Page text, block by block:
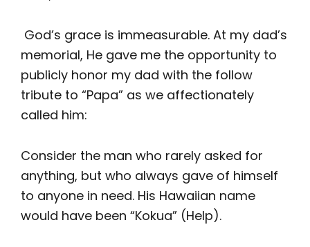
God’s grace is immeasurable. At my dad’s
memorial, He gave me the opportunity to
publicly honor my dad with the follow
tribute to “Papa” as we affectionately
called him:
Consider the man who rarely asked for
anything, but who always gave of himself
to anyone in need. His Hawaiian name
would have been “Kokua” (Help).